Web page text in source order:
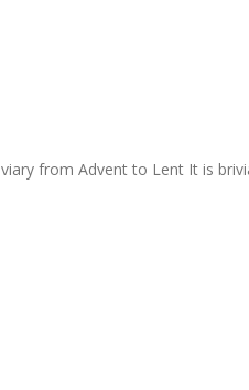
from Advent to Lent It is